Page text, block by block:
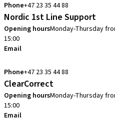
Phone+47 23 35 44 88
Nordic 1st Line Support
Opening hoursMonday-Thursday
15:00
Email
Phone+47 23 35 44 88
ClearCorrect
Opening hoursMonday-Thursday
15:00
Email